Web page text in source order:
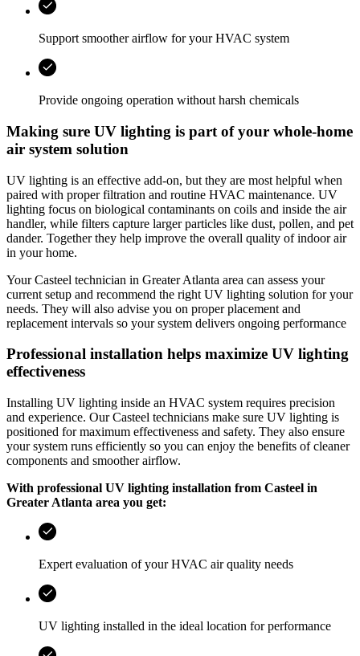
Support smoother airflow for your HVAC system
Provide ongoing operation without harsh chemicals
Making sure UV lighting is part of your whole-home
air system solution
UV lighting is an effective add‑on, but they are most helpful when
paired with proper filtration and routine HVAC maintenance. UV
lighting focus on biological contaminants on coils and inside the air
handler, while filters capture larger particles like dust, pollen, and pet
dander. Together they help improve the overall quality of indoor air
in your home.
YourCasteel technician in Greater Atlanta area can assess your
current setup and recommend the right UV lighting solution for your
needs. They will also advise you on proper placement and
replacement intervals so your system delivers ongoing performance
Professional installation helps maximize UV lighting
effectiveness
Installing UV lighting inside an HVAC system requires precision
and experience. OurCasteel technicians make sure UV lighting is
positioned for maximum effectiveness and safety. They also ensure
your system runs efficiently so you can enjoy the benefits of cleaner
components and smoother airflow.
With professional UV lighting installation from Casteel in
Greater Atlanta area you get:
Expert evaluation of your HVAC air quality needs
UV lighting installed in the ideal location for performance